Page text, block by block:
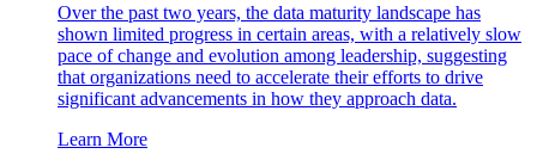
Over the past two years, the data maturity landscape has
shown limited progress in certain areas, with a relatively slow
pace of change and evolution among leadership, suggesting
that organizations need to accelerate their efforts to drive
significant advancements in how they approach data.
Learn More